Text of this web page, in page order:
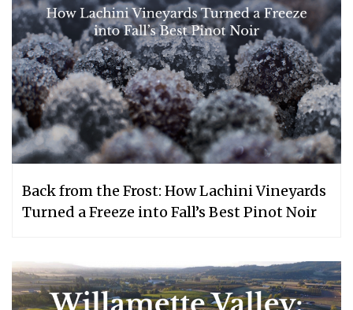
Back from the Frost: How Lachini Vineyards
Turned a Freeze into Fall’s Best Pinot Noir